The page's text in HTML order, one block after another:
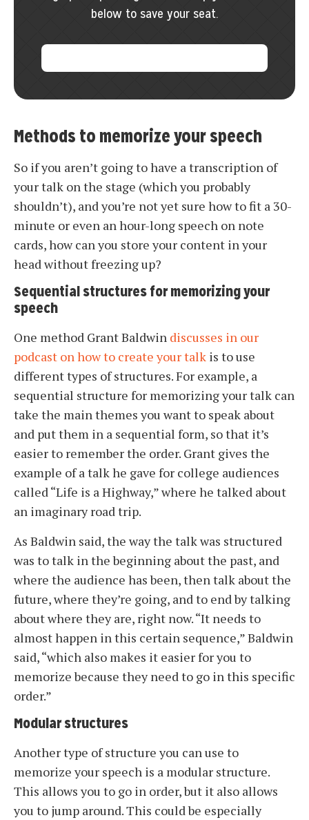
below to save your seat.
Methods to memorize your speech
So if you aren’t going to have a transcription of
your talk on the stage (which you probably
shouldn’t), and you’re not yet sure how to fit a 30-
minute or even an hour-long speech on note
cards, how can you store your content in your
head without freezing up?
Sequential structures for memorizing your
speech
One method Grant Baldwin discusses in our
podcast on how to create your talk is to use
different types of structures. For example, a
sequential structure for memorizing your talk can
take the main themes you want to speak about
and put them in a sequential form, so that it’s
easier to remember the order. Grant gives the
example of a talk he gave for college audiences
called “Life is a Highway,” where he talked about
an imaginary road trip.
As Baldwin said, the way the talk was structured
was to talk in the beginning about the past, and
where the audience has been, then talk about the
future, where they’re going, and to end by talking
about where they are, right now. “It needs to
almost happen in this certain sequence,” Baldwin
said, “which also makes it easier for you to
memorize because they need to go in this specific
order.”
Modular structures
Another type of structure you can use to
memorize your speech is a modular structure.
This allows you to go in order, but it also allows
you to jump around. This could be especially